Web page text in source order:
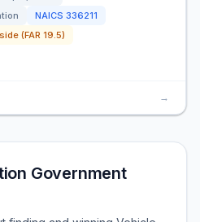
NAICS 336211
(FAR 19.5)
→
Government